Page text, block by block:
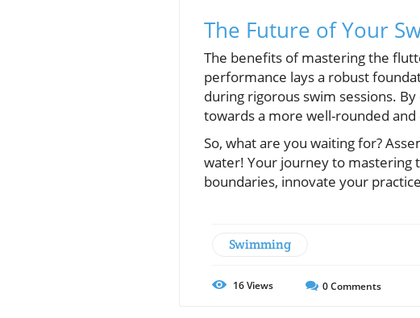
The Future of Your
The benefits of mastering the
performance lays a robust
during rigorous swim sessions.
towards a more well-rounded
So, what are you waiting for?
water! Your journey to mastering
boundaries, innovate your
Swimming
16Views 0Comments